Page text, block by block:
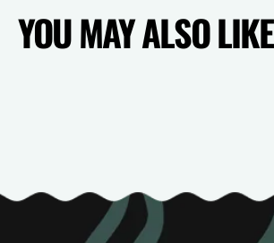
YOU MAY ALSO LIKE